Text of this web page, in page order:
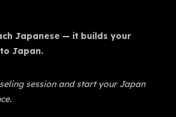
Japanese — it builds your
Japan.
session and start your Japan